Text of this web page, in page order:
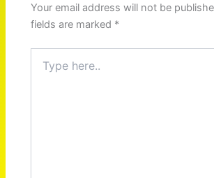
Your email address will not be
fields are marked *
here..